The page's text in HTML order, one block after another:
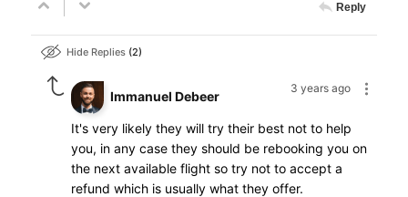
Reply
Hide Replies 2
3 years ago
Immanuel Debeer
It's very likely they will try their best not to help
you, in any case they should be rebooking you on
the next available flight so try not to accept a
refund which is usually what they offer.